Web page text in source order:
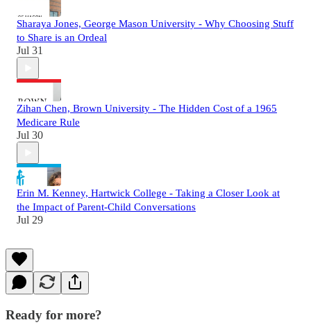
Sharaya Jones, George Mason University - Why Choosing Stuff
to Share is an Ordeal
Jul 31
Zihan Chen, Brown University - The Hidden Cost of a 1965
Medicare Rule
Jul 30
Erin M. Kenney, Hartwick College - Taking a Closer Look at
the Impact of Parent-Child Conversations
Jul 29
Ready for more?